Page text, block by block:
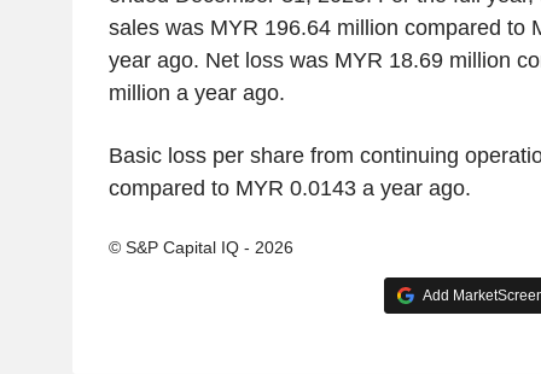
sales was MYR 196.64 million compared to
year ago. Net loss was MYR 18.69 million
million a year ago.
Basic loss per share from continuing
compared to MYR 0.0143 a year ago.
© S&P Capital IQ - 2026
Add